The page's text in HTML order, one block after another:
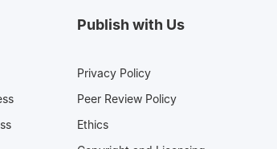
Publish with Us
Privacy Policy
Peer Review Policy
Ethics